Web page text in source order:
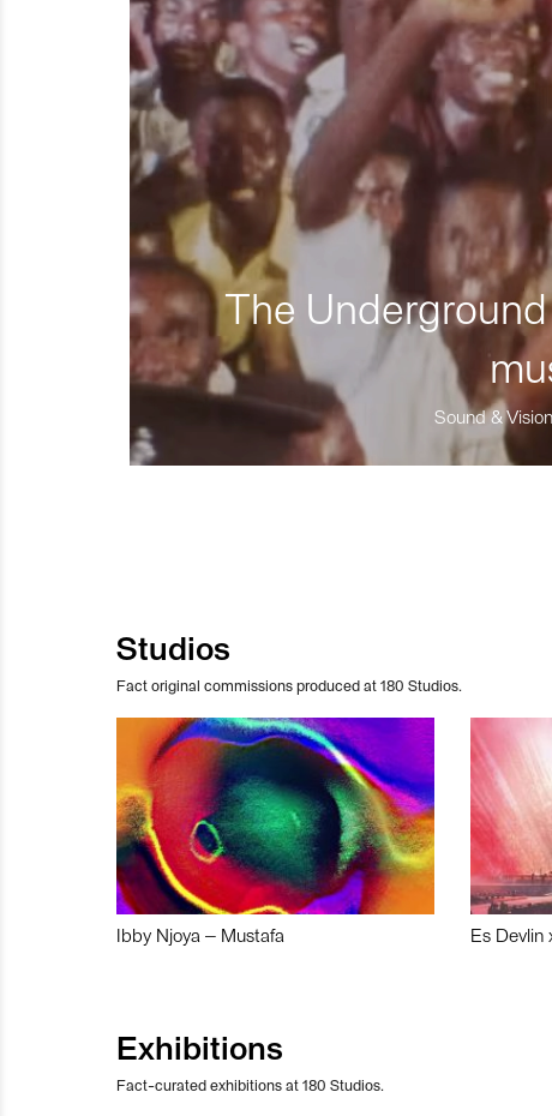
The
Sound &
Studios
Fact original commissions produced at 180 Studios.
Ibby Njoya – Mustafa Es Devlin
Exhibitions
Fact-curated exhibitions at 180 Studios.